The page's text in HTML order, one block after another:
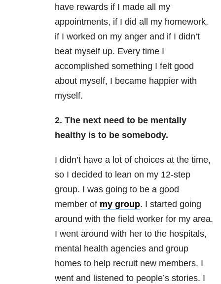
have rewards if I made all my
appointments, if I did all my homework,
if I worked on my anger and if I didn’t
beat myself up. Every time I
accomplished something I felt good
about myself, I became happier with
myself.
2. The next need to be mentally
healthy is to be somebody.
I didn’t have a lot of choices at the time,
so I decided to lean on my 12-step
group. I was going to be a good
member of my group. I started going
around with the field worker for my area.
I went around with her to the hospitals,
mental health agencies and group
homes to help recruit new members. I
went and listened to people’s stories. I